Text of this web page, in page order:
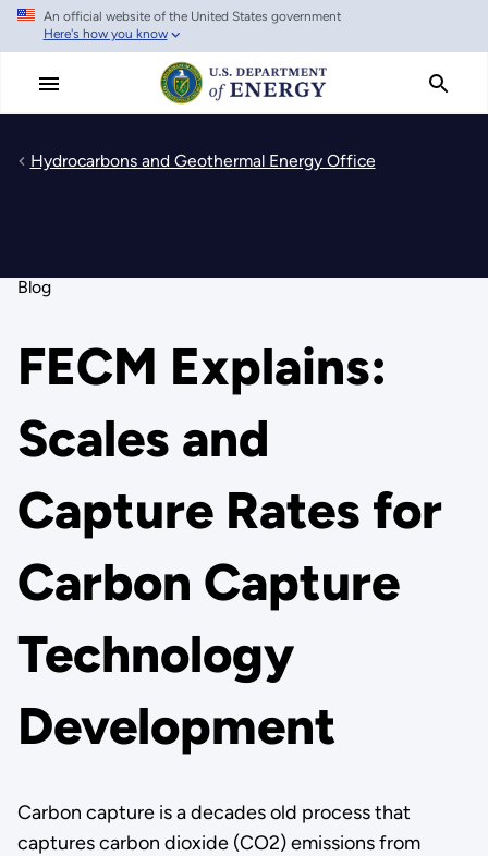
Skip
main
An official website of the United States government
Here's how you know
Hydrocarbons and Geothermal Energy Office
Blog
FECM Explains:
Scales and
Capture Rates for
Carbon Capture
Technology
Development
Carbon capture is a decades old process that
captures carbon dioxide (CO2) emissions from